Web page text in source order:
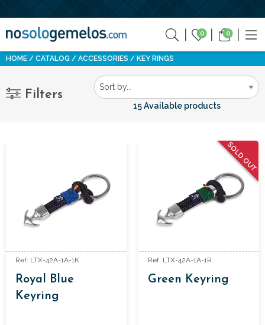
0 0
HOME CATALOG ACCESSORIES KEY RINGS
Filters
15 Available products
Ref: LTX-42A-1A-1K
Royal Blue
Keyring
SOLD OUT
Ref: LTX-42A-1A-1R
Green Keyring